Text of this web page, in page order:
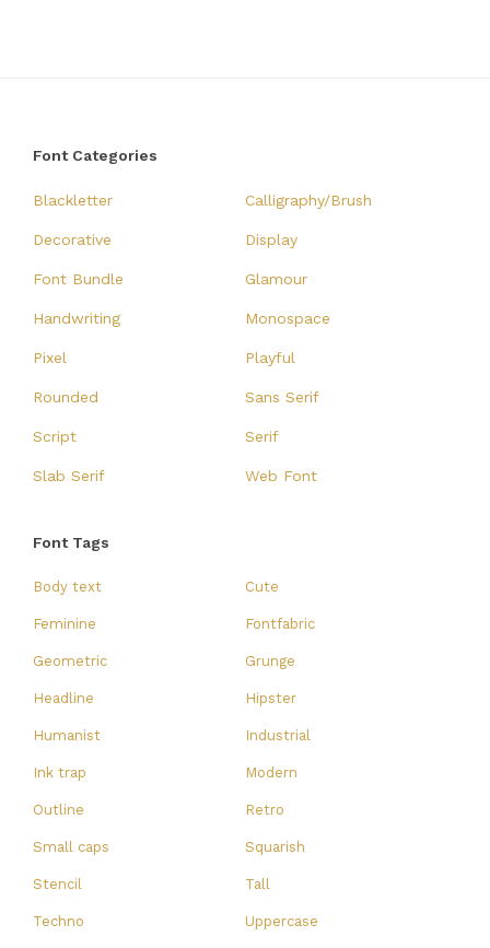
Font Categories
Blackletter Calligraphy/Brush
Decorative Display
Font Bundle Glamour
Handwriting Monospace
Pixel Playful
Rounded Sans Serif
Script Serif
Slab Serif Web Font
Font Tags
Body text Cute
Feminine Fontfabric
Geometric Grunge
Headline Hipster
Humanist Industrial
Ink trap Modern
Outline Retro
Small caps Squarish
Stencil Tall
Techno Uppercase